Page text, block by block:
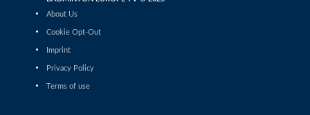
Maksymilian Danielak (POL) - Maximilian Ørding
Kauffmann (DEN)
Men’s Singles
About Us
Cookie Opt-Out
Imprint
Privacy Policy
Terms of use